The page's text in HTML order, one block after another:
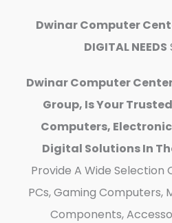
Dwinar Computer
DIGITAL NEEDS
Dwinar Computer
Group, Is Your
Computers,
Digital Solutions In
Provide A Wide Selection
PCs, Gaming Computers,
Components,